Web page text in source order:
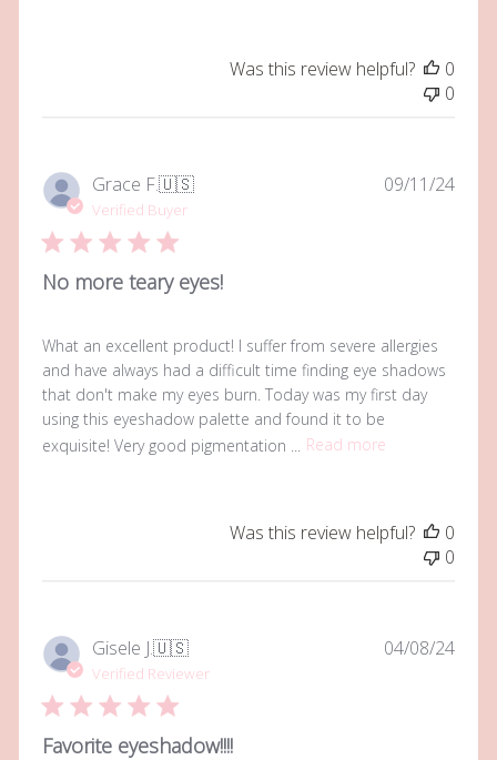
Was this review helpful?
0
0
Grace F.🇺🇸
Verified Buyer
No more teary eyes!
What an excellent product! I suffer from severe allergies
and have always had a difficult time finding eye shadows
that don't make my eyes burn. Today was my first day
using this eyeshadow palette and found it to be
exquisite! Very good pigmentation ...
Read more
09/11/24
Was this review helpful?
0
0
Gisele J.🇺🇸
Verified Reviewer
Favorite eyeshadow!!!!
04/08/24